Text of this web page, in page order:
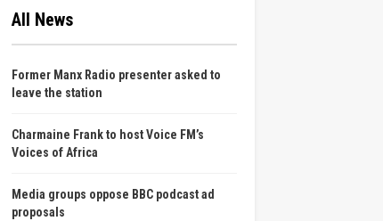
All News
Former Manx Radio presenter asked to
leave the station
Charmaine Frank to host Voice FM’s
Voices of Africa
Media groups oppose BBC podcast ad
proposals